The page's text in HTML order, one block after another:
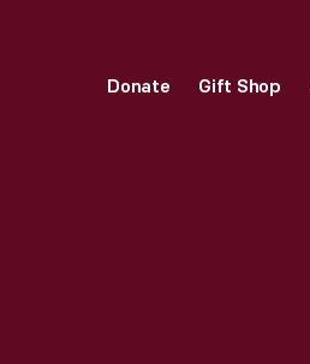
Donate Gift Shop